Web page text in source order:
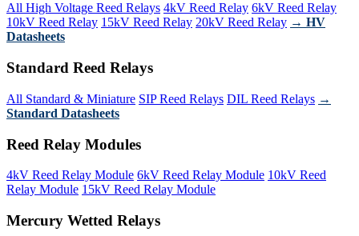
All High Voltage Reed Relays 4kV Reed Relay 6kV Reed Relay
10kV Reed Relay 15kV Reed Relay 20kV Reed Relay → HV
Datasheets
Standard Reed Relays
All Standard & Miniature SIP Reed Relays DIL Reed Relays →
Standard Datasheets
Reed Relay Modules
4kV Reed Relay Module 6kV Reed Relay Module 10kV Reed
Relay Module 15kV Reed Relay Module
Mercury Wetted Relays